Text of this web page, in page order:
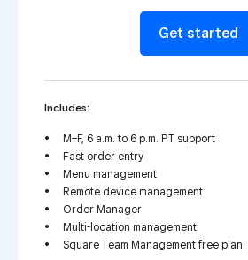
Get started
Includes:
M–F, 6 a.m. to 6 p.m. PT support
Fast order entry
Menu management
Remote device management
Order Manager
Multi-location management
Square Team Management free plan